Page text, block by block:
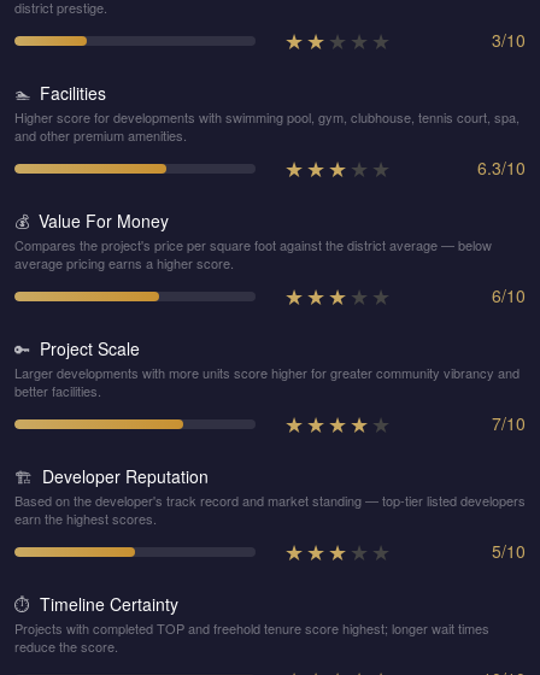
district prestige.
★★★ ★ ★ 3/10
🏊 Facilities
Higher score for developments with swimming pool, gym, clubhouse, tennis court, spa,
and other premium amenities.
★★★★ ★ 6.3/10
💰 Value For Money
Compares the project's price per square foot against the district average — below
average pricing earns a higher score.
★★★★ ★ 6/10
🔑 Project Scale
Larger developments with more units score higher for greater community vibrancy and
better facilities.
★★★★★ 7/10
🏗️ Developer Reputation
Based on the developer's track record and market standing — top-tier listed developers
earn the highest scores.
★★★★ ★ 5/10
⏱️ Timeline Certainty
Projects with completed TOP and freehold tenure score highest; longer wait times
reduce the score.